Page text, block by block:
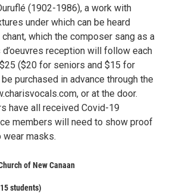
(1902-1986), a work with
under which can be heard
which the composer sang as a
d’oeuvres reception will follow each
($20 for seniors and $15 for
purchased in advance through the
or at the door.
have all received Covid-19
members will need to show proof
wear masks.
of New Canaan
students)